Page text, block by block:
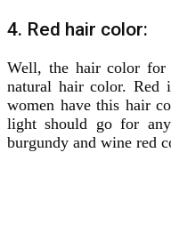
4. Red hair color:
Well, the hair color for
natural hair color. Red
women have this hair
light should go for
burgundy and wine red